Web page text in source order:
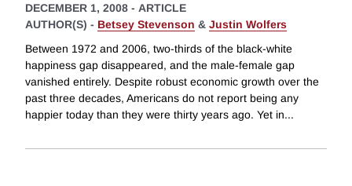
DECEMBER 1, 2008 - ARTICLE
AUTHOR(S) - Betsey Stevenson & Justin Wolfers
Between 1972 and 2006, two-thirds of the black-white
happiness gap disappeared, and the male-female gap
vanished entirely. Despite robust economic growth over the
past three decades, Americans do not report being any
happier today than they were thirty years ago. Yet in...